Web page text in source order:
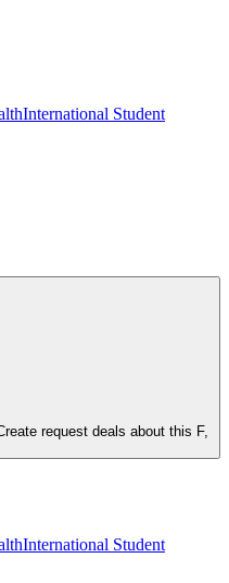
International Student
request deals about this F,
International Student